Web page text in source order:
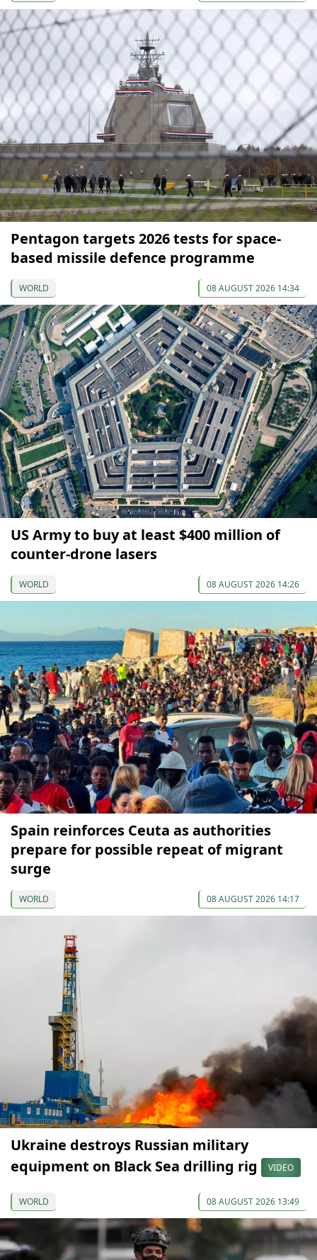
Pentagon targets 2026 tests for space-
based missile defence programme
WORLD 08 AUGUST 2026 14:34
US Army to buy at least $400 million of
counter-drone lasers
WORLD 08 AUGUST 2026 14:26
Spain reinforces Ceuta as authorities
prepare for possible repeat of migrant
surge
WORLD 08 AUGUST 2026 14:17
Ukraine destroys Russian military
equipment on Black Sea drilling rig
VIDEO
WORLD 08 AUGUST 2026 13:49